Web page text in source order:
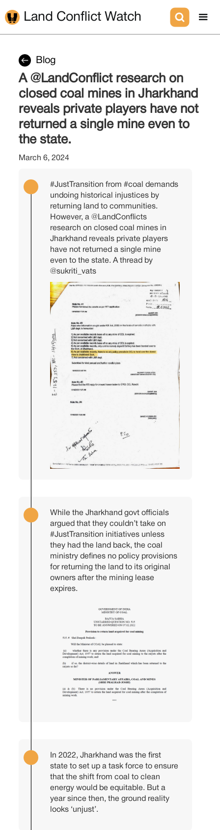
Land Conflict Watch
Blog
A @LandConflict research on
closed coal mines in Jharkhand
reveals private players have not
returned a single mine even to
the state.
March 6, 2024
#JustTransition from #coal demands
undoing historical injustices by
returning land to communities.
However, a @LandConflicts
research on closed coal mines in
Jharkhand reveals private players
have not returned a single mine
even to the state. A thread by
@sukriti_vats
While the Jharkhand govt officials
argued that they couldn’t take on
#JustTransition initiatives unless
they had the land back, the coal
ministry defines no policy provisions
for returning the land to its original
owners after the mining lease
expires.
In 2022, Jharkhand was the first
state to set up a task force to ensure
that the shift from coal to clean
energy would be equitable. But a
year since then, the ground reality
looks ‘unjust’.